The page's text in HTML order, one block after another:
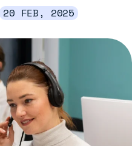
20 FEB, 2025